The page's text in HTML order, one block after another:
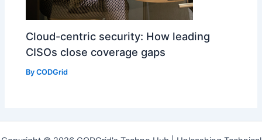
Cloud-centric security: How leading
CISOs close coverage gaps
ByCODGrid